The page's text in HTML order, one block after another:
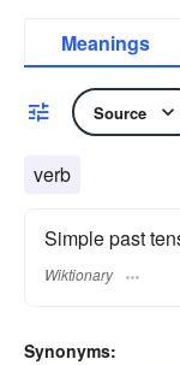
Meanings
Source
verb
Simple past
Wiktionary
Synonyms: